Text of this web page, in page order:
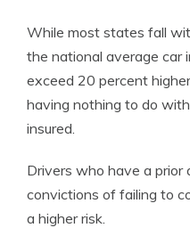
While most states fall
the national average car
exceed 20 percent
having nothing to do
insured.
Drivers who have a prior
convictions of failing to
a higher risk.